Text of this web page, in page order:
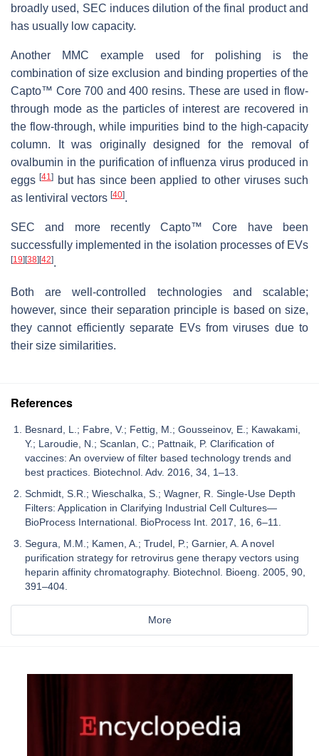
broadly used, SEC induces dilution of the final product and
has usually low capacity.
Another MMC example used for polishing is the
combination of size exclusion and binding properties of the
Capto™ Core 700 and 400 resins. These are used in flow-
through mode as the particles of interest are recovered in
the flow-through, while impurities bind to the high-capacity
column. It was originally designed for the removal of
ovalbumin in the purification of influenza virus produced in
eggs[41]
but has since been applied to other viruses such
as lentiviral vectors [40].
SEC and more recently Capto™ Core have been
successfully implemented in the isolation processes of EVs
[19] [38] [42].
Both are well-controlled technologies and scalable;
however, since their separation principle is based on size,
they cannot efficiently separate EVs from viruses due to
their size similarities.
References
Besnard, L.; Fabre, V.; Fettig, M.; Gousseinov, E.; Kawakami,
Y.; Laroudie, N.; Scanlan, C.; Pattnaik, P. Clarification of
vaccines: An overview of filter based technology trends and
best practices. Biotechnol. Adv. 2016, 34, 1–13.
Schmidt, S.R.; Wieschalka, S.; Wagner, R. Single-Use Depth
Filters: Application in Clarifying Industrial Cell Cultures—
BioProcess International. BioProcess Int. 2017, 16, 6–11.
Segura, M.M.; Kamen, A.; Trudel, P.; Garnier, A. A novel
purification strategy for retrovirus gene therapy vectors using
heparin affinity chromatography. Biotechnol. Bioeng. 2005, 90,
391–404.
More